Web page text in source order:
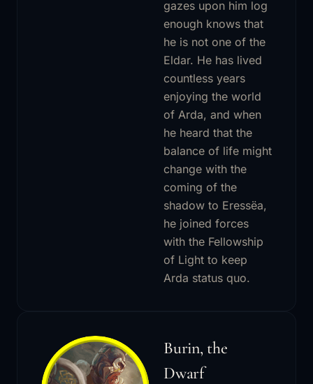
gazes upon him log
enough knows that
he is not one of the
Eldar. He has lived
countless years
enjoying the world
of Arda, and when
he heard that the
balance of life might
change with the
coming of the
shadow to Eressëa,
he joined forces
with the Fellowship
of Light to keep
Arda status quo.
Burin, the
Dwarf